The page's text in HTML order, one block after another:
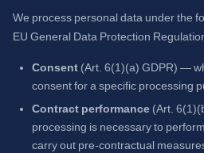
We process personal data under the
EU General Data Protection
Consent (Art. 6(1)(a) GDPR) —
consent for a specific processing
Contract performance (Art.
processing is necessary to
carry out pre-contractual